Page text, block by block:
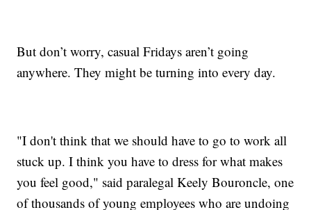
But don’t worry, casual Fridays aren’t going
anywhere. They might be turning into every day.
"I don't think that we should have to go to work all
stuck up. I think you have to dress for what makes
you feel good," said paralegal Keely Bouroncle, one
of thousands of young employees who are undoing